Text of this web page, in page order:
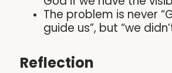
The problem is never
guide us”, but “we
Reflection